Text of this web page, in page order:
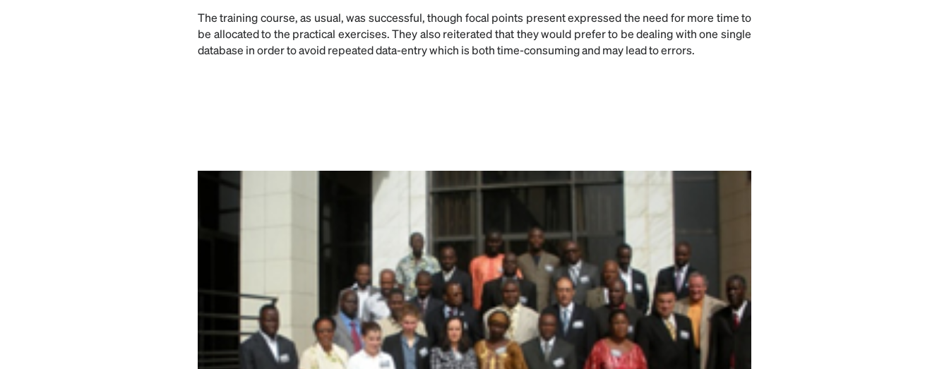
The training course, as usual, was successful, though focal points present expressed the need for more time to
be allocated to the practical exercises. They also reiterated that they would prefer to be dealing with one single
database in order to avoid repeated data-entry which is both time-consuming and may lead to errors.